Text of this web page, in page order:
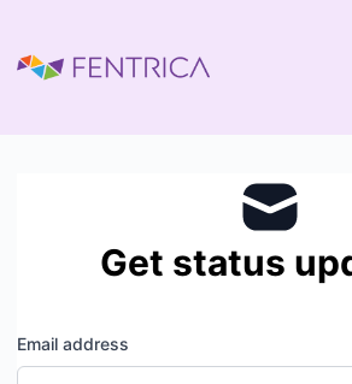
Get status
Email address